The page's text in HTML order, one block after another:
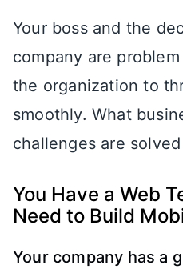
Your boss and the
company are
the organization to
smoothly. What
challenges are
You Have a Web
Need to Build
Your company has a